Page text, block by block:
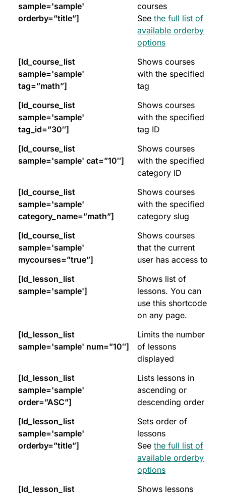
sample='sample'
orderby=”title”]
courses
Seethe full list of
available orderby
options
[ld_course_list
sample='sample'
tag=”math”]
Shows courses
with the specified
tag
[ld_course_list
sample='sample'
tag_id=”30″]
Shows courses
with the specified
tag ID
[ld_course_list
sample='sample' cat=”10″]
Shows courses
with the specified
category ID
[ld_course_list
sample='sample'
category_name=”math”]
Shows courses
with the specified
category slug
[ld_course_list
sample='sample'
mycourses=”true”]
Shows courses
that the current
user has access to
[ld_lesson_list
sample='sample']
Shows list of
lessons. You can
use this shortcode
on any page.
[ld_lesson_list
sample='sample' num=”10″]
Limits the number
of lessons
displayed
[ld_lesson_list
sample='sample'
order=”ASC”]
Lists lessons in
ascending or
descending order
[ld_lesson_list
sample='sample'
orderby=”title”]
Sets order of
lessons
Seethe full list of
available orderby
options
[ld_lesson_list
Shows lessons